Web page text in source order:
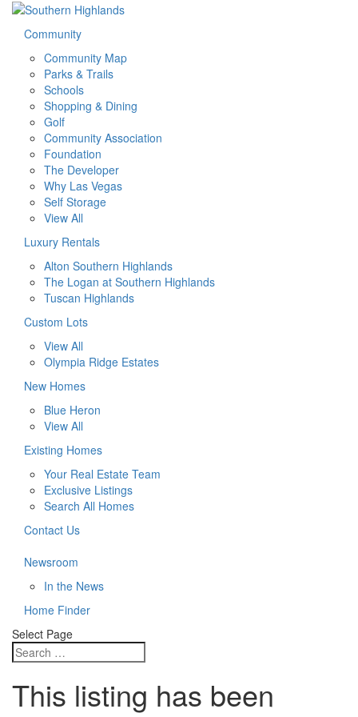
Community
Community Map
Parks & Trails
Schools
Shopping & Dining
Golf
Community Association
Foundation
The Developer
Why Las Vegas
Self Storage
View All
Luxury Rentals
Alton Southern Highlands
The Logan at Southern Highlands
Tuscan Highlands
Custom Lots
View All
Olympia Ridge Estates
New Homes
Blue Heron
View All
Existing Homes
Your Real Estate Team
Exclusive Listings
Search All Homes
Contact Us
Newsroom
In the News
Home Finder
Select Page
This listing has been